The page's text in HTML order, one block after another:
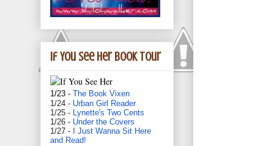
If You See Her book tour
1/23 - The Book Vixen
1/24 - Urban Girl Reader
1/25 -
Lynette's Two Cents
1/26 - Under the Covers
1/27 -
I Just Wanna Sit Here
and Read!